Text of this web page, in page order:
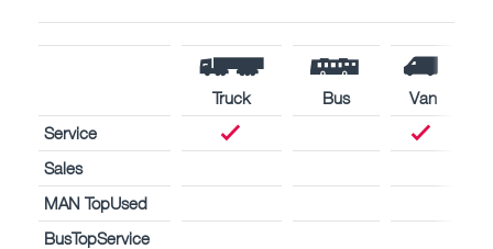
Truck Bus
Van
Service
Sales
MAN TopUsed
BusTopService